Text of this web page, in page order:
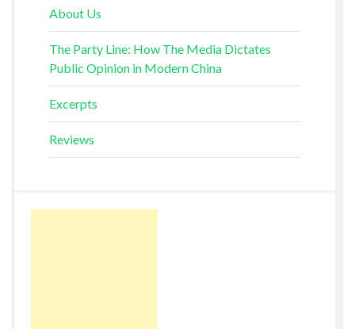
About Us
The Party Line: How The Media Dictates
Public Opinion in Modern China
Excerpts
Reviews